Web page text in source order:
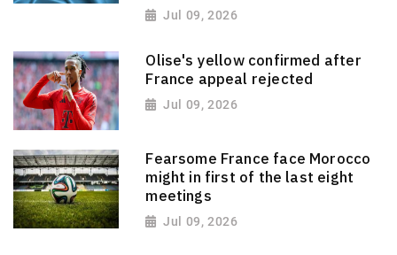
Jul 09, 2026
Olise's yellow confirmed after
France appeal rejected
Jul 09, 2026
Fearsome France face Morocco
might in first of the last eight
meetings
Jul 09, 2026